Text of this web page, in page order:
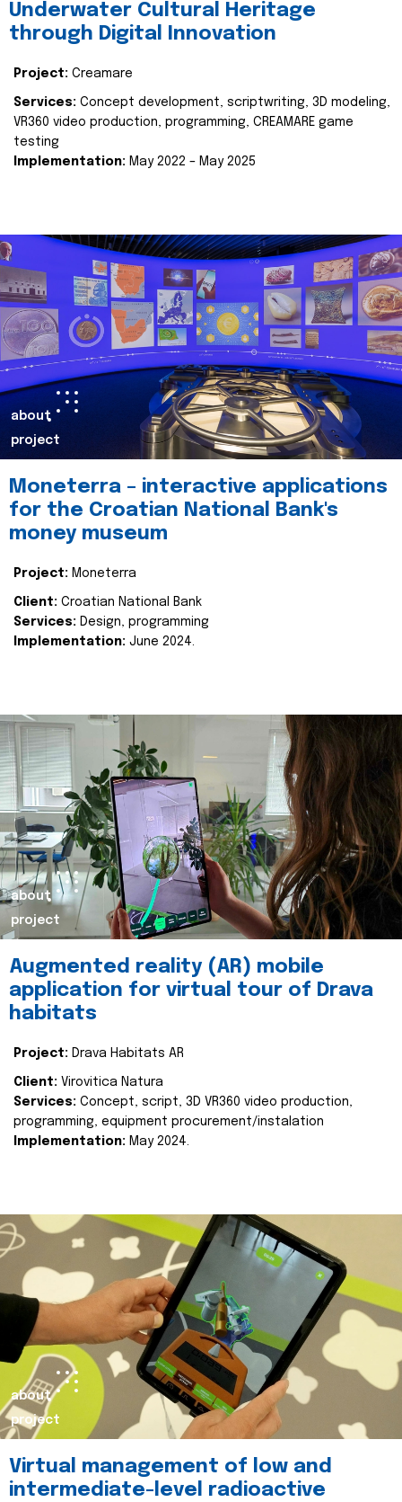
Underwater Cultural Heritage
through Digital Innovation
Project: Creamare
Services: Concept development, scriptwriting, 3D modeling,
VR360 video production, programming, CREAMARE game
testing
Implementation: May 2022 – May 2025
about
project
Moneterra – interactive applications
for the Croatian National Bank's
money museum
Project: Moneterra
Client: Croatian National Bank
Services: Design, programming
Implementation: June 2024.
about
project
Augmented reality (AR) mobile
application for virtual tour of Drava
habitats
Project: Drava Habitats AR
Client: Virovitica Natura
Services: Concept, script, 3D VR360 video production,
programming, equipment procurement/instalation
Implementation: May 2024.
about
project
Virtual management of low and
intermediate-level radioactive